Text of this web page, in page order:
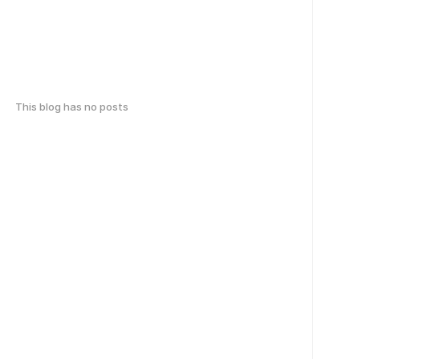
This blog has no posts